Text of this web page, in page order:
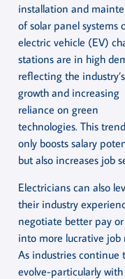
installation and
of solar panel systems
electric vehicle (EV)
stations are in high
reflecting the industry’s
growth and increasing
reliance on green
technologies. This
only boosts salary
but also increases job
Electricians can also
their industry
negotiate better pay
into more lucrative job
As industries continue
evolve-particularly with